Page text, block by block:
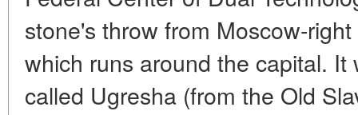
stone's throw from Moscow-
which runs around the capital.
called Ugresha (from the Old